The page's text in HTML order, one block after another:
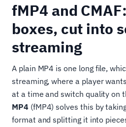
fMP4 and
boxes, cut into
streaming
A plain MP4 is one long file,
streaming, where a player
at a time and switch quality on
MP4 (fMP4) solves this by
format and splitting it into